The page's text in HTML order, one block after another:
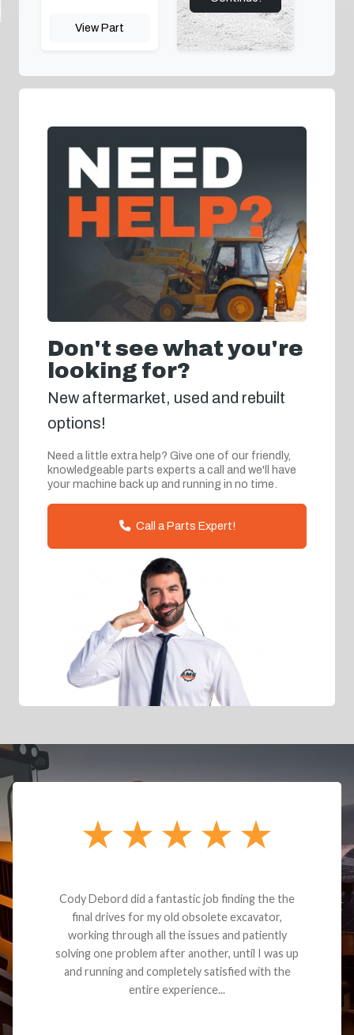
View Part
Don't see what you're
looking for?
New aftermarket, used and rebuilt
options!
Need a little extra help? Give one of our friendly,
knowledgeable parts experts a call and we'll have
your machine back up and running in no time.
Call a Parts Expert!
Dealt with Brandon G. Dude knows his parts and
had what I needed. We received the part and due
to the value I decided it was safer to use brand
new. I paid for return shipping and received a
credit back for the part. The whole process was
smooth.